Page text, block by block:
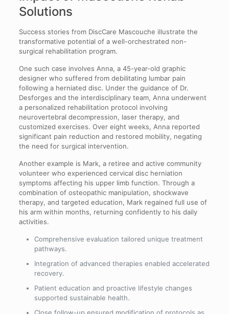
Solutions
Success stories from DiscCare Mascouche illustrate the
transformative potential of a well-orchestrated non-
surgical rehabilitation program.
One such case involves Anna, a 45-year-old graphic
designer who suffered from debilitating lumbar pain
following a herniated disc. Under the guidance of Dr.
Desforges and the interdisciplinary team, Anna underwent
a personalized rehabilitation protocol involving
neurovertebral decompression, laser therapy, and
customized exercises. Over eight weeks, Anna reported
significant pain reduction and restored mobility, negating
the need for surgical intervention.
Another example is Mark, a retiree and active community
volunteer who experienced cervical disc herniation
symptoms affecting his upper limb function. Through a
combination of osteopathic manipulation, shockwave
therapy, and targeted education, Mark regained full use of
his arm within months, returning confidently to his daily
activities.
Comprehensive evaluation tailored unique treatment
pathways.
Integration of advanced therapies enabled accelerated
recovery.
Patient education and proactive lifestyle changes
supported sustainable health.